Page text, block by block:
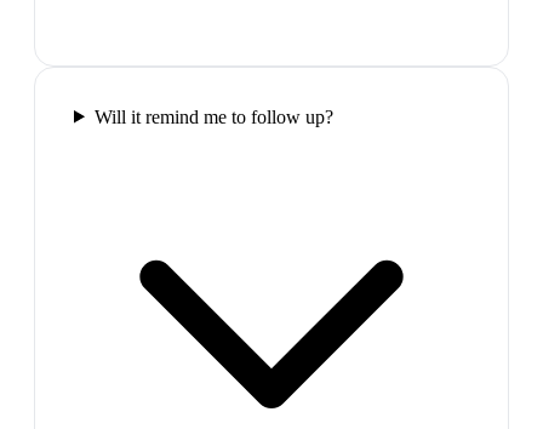
Will it remind me to follow up?